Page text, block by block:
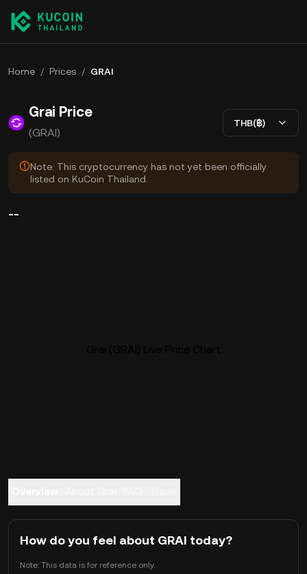
Home / Prices / GRAI
Grai Price
(GRAI)
THB(฿)
Note: This cryptocurrency has not yet been officially
listed on KuCoin Thailand.
--
How do you feel about GRAI today?
Note: This data is for reference only.